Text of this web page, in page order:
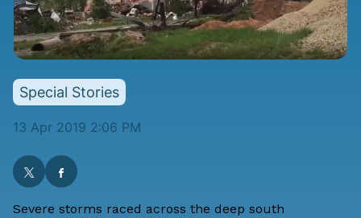
Special Stories
13 Apr 2019 2:06 PM
Severe storms raced across the deep south